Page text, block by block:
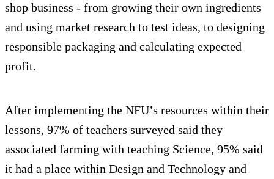
shop business - from growing their own ingredients
and using market research to test ideas, to designing
responsible packaging and calculating expected
profit.
After implementing the NFU’s resources within their
lessons, 97% of teachers surveyed said they
associated farming with teaching Science, 95% said
it had a place within Design and Technology and